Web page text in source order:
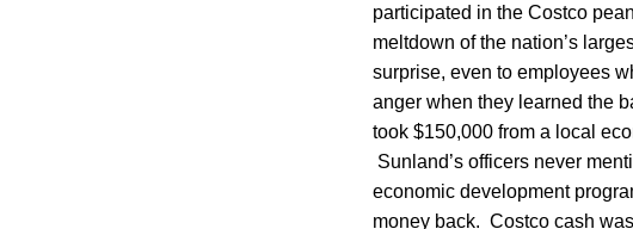
participated in the Costco
meltdown of the nation’s
surprise, even to employees
anger when they learned the
took $150,000 from a local
Sunland’s officers never
economic development
money back. Costco cash